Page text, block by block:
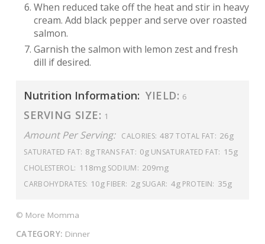
When reduced take off the heat and stir in heavy
cream. Add black pepper and serve over roasted
salmon.
Garnish the salmon with lemon zest and fresh
dill if desired.
Nutrition Information: YIELD: 6
SERVING SIZE: 1
Amount Per Serving: CALORIES: 487 TOTAL FAT: 26g
SATURATED FAT: 8gTRANS FAT: 0g UNSATURATED FAT: 15g
CHOLESTEROL: 118mg SODIUM: 209mg
CARBOHYDRATES: 10g FIBER: 2g SUGAR: 4g PROTEIN: 35g
© More Momma
CATEGORY: Dinner